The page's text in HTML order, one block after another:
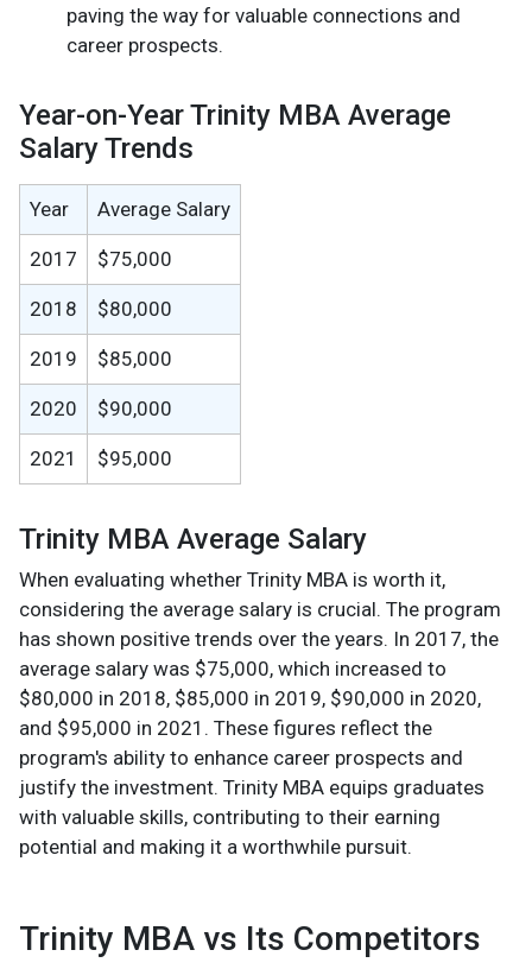
paving the way for valuable connections and
career prospects.
Year-on-Year Trinity MBA Average
Salary Trends
Year Average Salary
2017 $75,000
2018 $80,000
2019 $85,000
2020 $90,000
2021 $95,000
Trinity MBA Average Salary
When evaluating whether Trinity MBA is worth it,
considering the average salary is crucial. The program
has shown positive trends over the years. In 2017, the
average salary was $75,000, which increased to
$80,000 in 2018, $85,000 in 2019, $90,000 in 2020,
and $95,000 in 2021. These figures reflect the
program's ability to enhance career prospects and
justify the investment. Trinity MBA equips graduates
with valuable skills, contributing to their earning
potential and making it a worthwhile pursuit.
Trinity MBA vs Its Competitors